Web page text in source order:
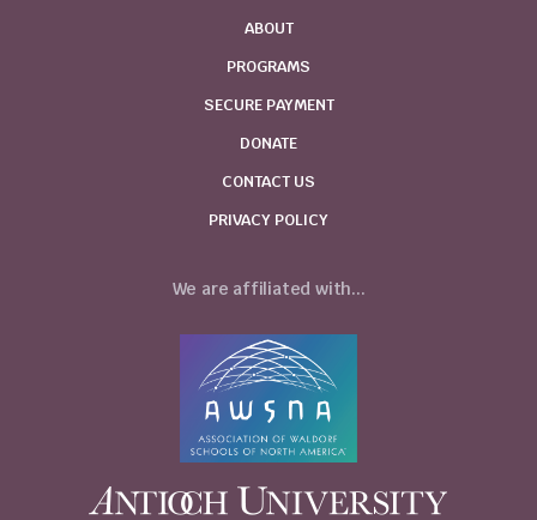
ABOUT
PROGRAMS
SECURE PAYMENT
DONATE
CONTACT US
PRIVACY POLICY
We are affiliated with...